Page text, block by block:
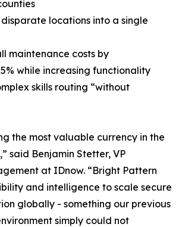
locations into a single
maintenance costs by
while increasing functionality
skills routing “without
the most valuable currency in the
said Benjamin Stetter, VP
at IDnow. “Bright Pattern
and intelligence to scale secure
globally - something our previous
simply could not